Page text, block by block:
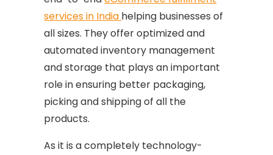
services in India helping businesses of
all sizes. They offer optimized and
automated inventory management
and storage that plays an important
role in ensuring better packaging,
picking and shipping of all the
products.
As it is a completely technology-